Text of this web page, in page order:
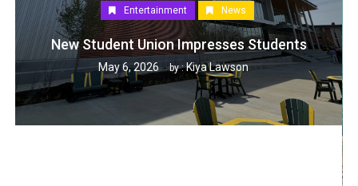
Entertainment News
New Student Union Impresses Students
May 6, 2026 by :Kiya Lawson